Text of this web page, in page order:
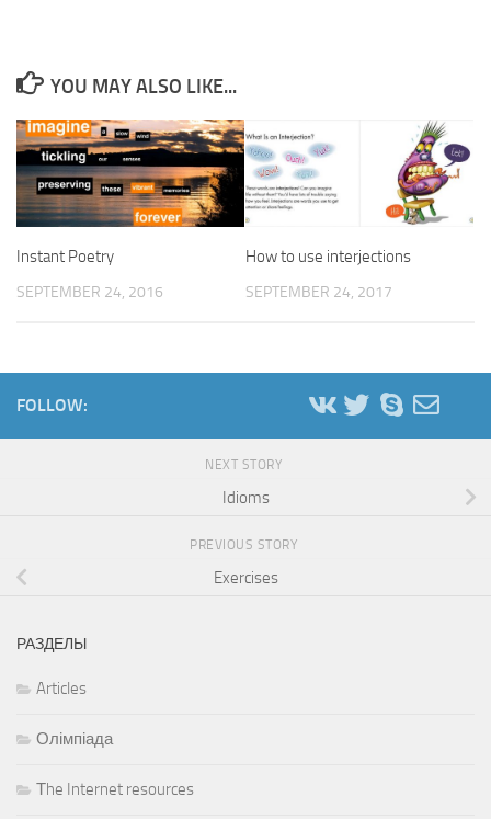
YOU MAY ALSO LIKE...
Instant Poetry
SEPTEMBER 24, 2016
How to use interjections
SEPTEMBER 24, 2017
FOLLOW:
NEXT STORY
Idioms
PREVIOUS STORY
Exercises
РАЗДЕЛЫ
Articles
Олімпіада
Тhe Internet resources